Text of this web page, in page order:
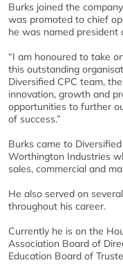
Burks joined the
was promoted to chief
he was named president
“I am honoured to take
this outstanding
Diversified CPC team,
innovation, growth and
opportunities to further
of success.”
Burks came to
Worthington Industries
sales, commercial and
He also served on
throughout his career.
Currently he is on the
Association Board of
Education Board of